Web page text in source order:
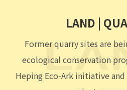
Date: July 18–19 |
Venue: Songshan Cultural
TCC's sustainability
low-carbon innovation
Over the past nine years,